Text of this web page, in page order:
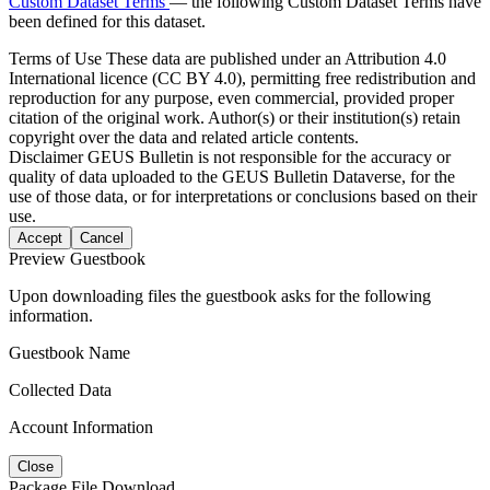
been defined for this dataset.
Terms of Use These data are published under an Attribution 4.0
International licence (CC BY 4.0), permitting free redistribution and
reproduction for any purpose, even commercial, provided proper
citation of the original work. Author(s) or their institution(s) retain
copyright over the data and related article contents.
DisclaimerGEUS Bulletin is not responsible for the accuracy or
quality of data uploaded to the GEUS Bulletin Dataverse, for the
use of those data, or for interpretations or conclusions based on their
use.
Accept Cancel
Preview Guestbook
Upon downloading files the guestbook asks for the following
information.
Guestbook Name
Collected Data
Account Information
Close